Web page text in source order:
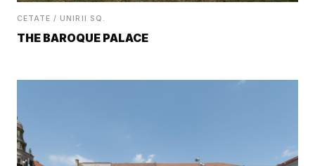
CETATE / UNIRII SQ.
THE BAROQUE PALACE